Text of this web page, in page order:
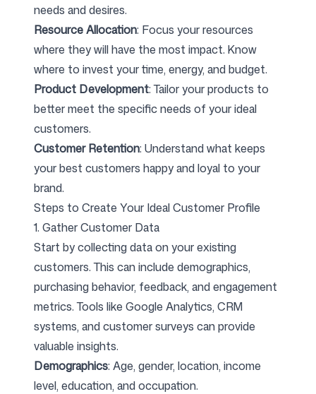
needs and desires.
Resource Allocation: Focus your resources
where they will have the most impact. Know
where to invest your time, energy, and budget.
Product Development: Tailor your products to
better meet the specific needs of your ideal
customers.
Customer Retention: Understand what keeps
your best customers happy and loyal to your
brand.
Steps to Create Your Ideal Customer Profile
1. Gather Customer Data
Start by collecting data on your existing
customers. This can include demographics,
purchasing behavior, feedback, and engagement
metrics. Tools like Google Analytics, CRM
systems, and customer surveys can provide
valuable insights.
Demographics: Age, gender, location, income
level, education, and occupation.